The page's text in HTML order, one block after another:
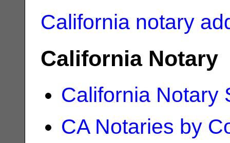
California notary
California Notary
California Notary
CA Notaries by